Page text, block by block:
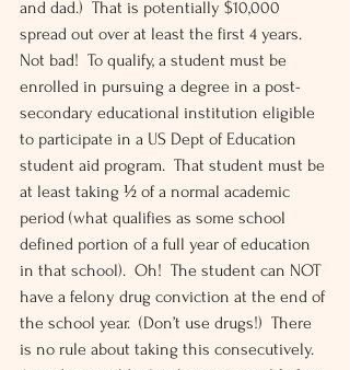
and dad.)  That is potentially $10,000
spread out over at least the first 4 years.
Not bad!  To qualify, a student must be
enrolled in pursuing a degree in a post-
secondary educational institution eligible
to participate in a US Dept of Education
student aid program.  That student must be
at least taking ½ of a normal academic
period (what qualifies as some school
defined portion of a full year of education
in that school).  Oh!  The student can NOT
have a felony drug conviction at the end of
the school year.  (Don’t use drugs!)  There
is no rule about taking this consecutively.